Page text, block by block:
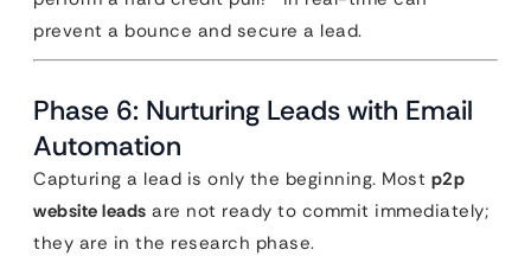
prevent a bounce and secure a lead.
Phase 6: Nurturing Leads with Email
Automation
Capturing a lead is only the beginning. Most p2p
website leads are not ready to commit immediately;
they are in the research phase.